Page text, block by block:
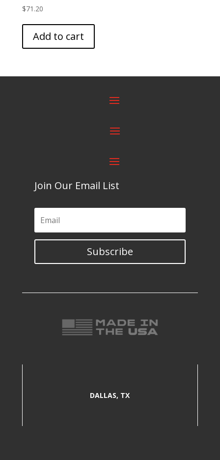
$71.20
Add to cart
Join Our Email List
Subscribe
DALLAS, TX